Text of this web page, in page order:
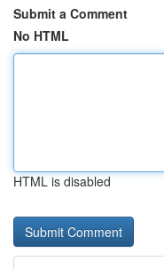
Submit a Comment
No HTML
HTML is disabled